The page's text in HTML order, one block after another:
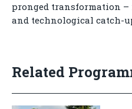
pronged transformation –
and technological catch-
Related